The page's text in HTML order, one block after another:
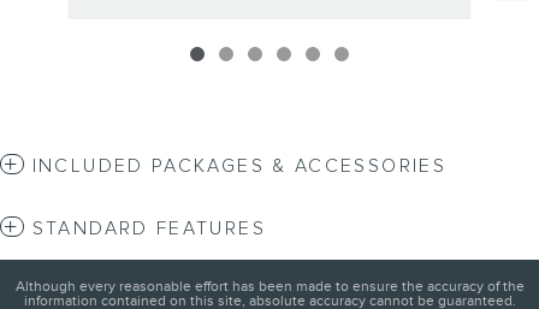
INCLUDED PACKAGES & ACCESSORIES
STANDARD FEATURES
Although every reasonable effort has been made to ensure the accuracy of the
information contained on this site, absolute accuracy cannot be guaranteed.